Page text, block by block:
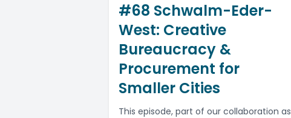
#68 Schwalm-Eder-
West: Creative
Bureaucracy &
Procurement for
Smaller Cities
This episode, part of our collaboration as